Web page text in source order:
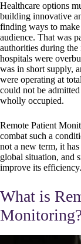
Healthcare options
building innovative
finding ways to make
audience. That was
authorities during
hospitals were
was in short supply,
were operating at
could not be
wholly occupied.
Remote Patient
combat such a
not a new term, it
global situation, and
improve its efficiency.
What is